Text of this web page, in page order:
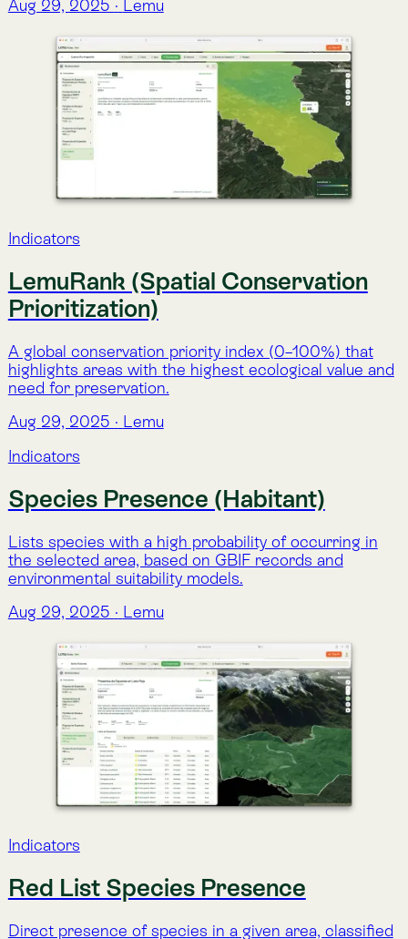
Indicators
Species Presence (Habitant)
Lists species with a high probability of occurring in
the selected area, based on GBIF records and
environmental suitability models.
Aug 29, 2025
Indicators
Direct presence of species in a given area, classified
by extinction risk categories from the IUCN Red List
Aug 29, 2025· Lemu
Indicators
Species Richness
An estimate of species richness at global scale,
identify biodiversity hotspots.
Aug 29, 2025· Lemu
Indicators
Featured